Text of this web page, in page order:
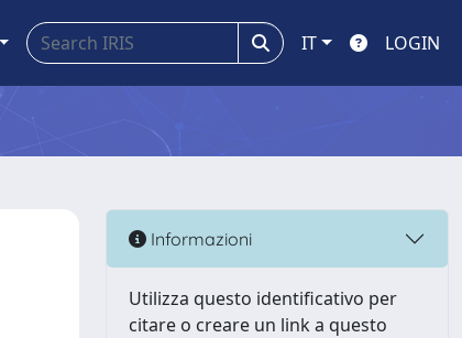
IT LOGIN
Informazioni
Utilizza questo identificativo per
citare o creare un link a questo